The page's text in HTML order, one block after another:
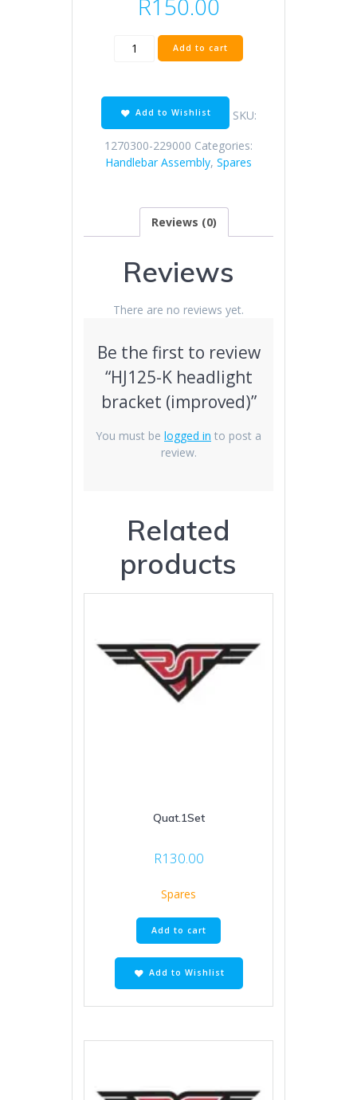
HJ125-
(improved)
quantity
Add to cart
Add to Wishlist
SKU:
1270300-229000 Categories:
Handlebar Assembly, Spares
Reviews (0)
Reviews
There are no reviews yet.
Be the first to review
“HJ125-K headlight
bracket (improved)”
You must be logged in to post a
review.
Related
products
Quat.1Set
R130.00
Spares
Add to cart
Add to Wishlist